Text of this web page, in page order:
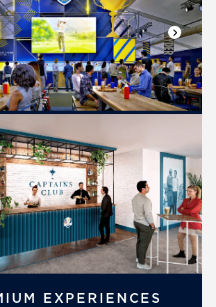
Next slide
EXPERIENCES